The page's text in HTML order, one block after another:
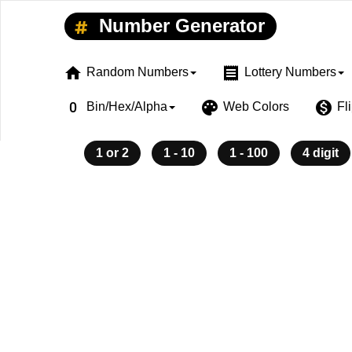
Number Generator
home Random Numbers receipt Lottery Numbers
exposure_zero Bin/Hex/Alpha palette Web Colors monetization_on
1 or 2 1 - 10 1 - 100 4 digit